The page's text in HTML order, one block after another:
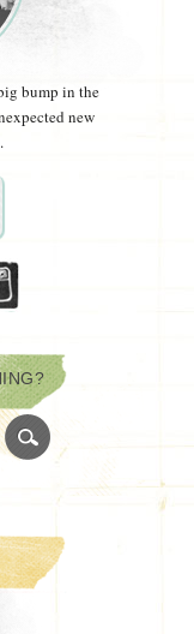
bump in the
new